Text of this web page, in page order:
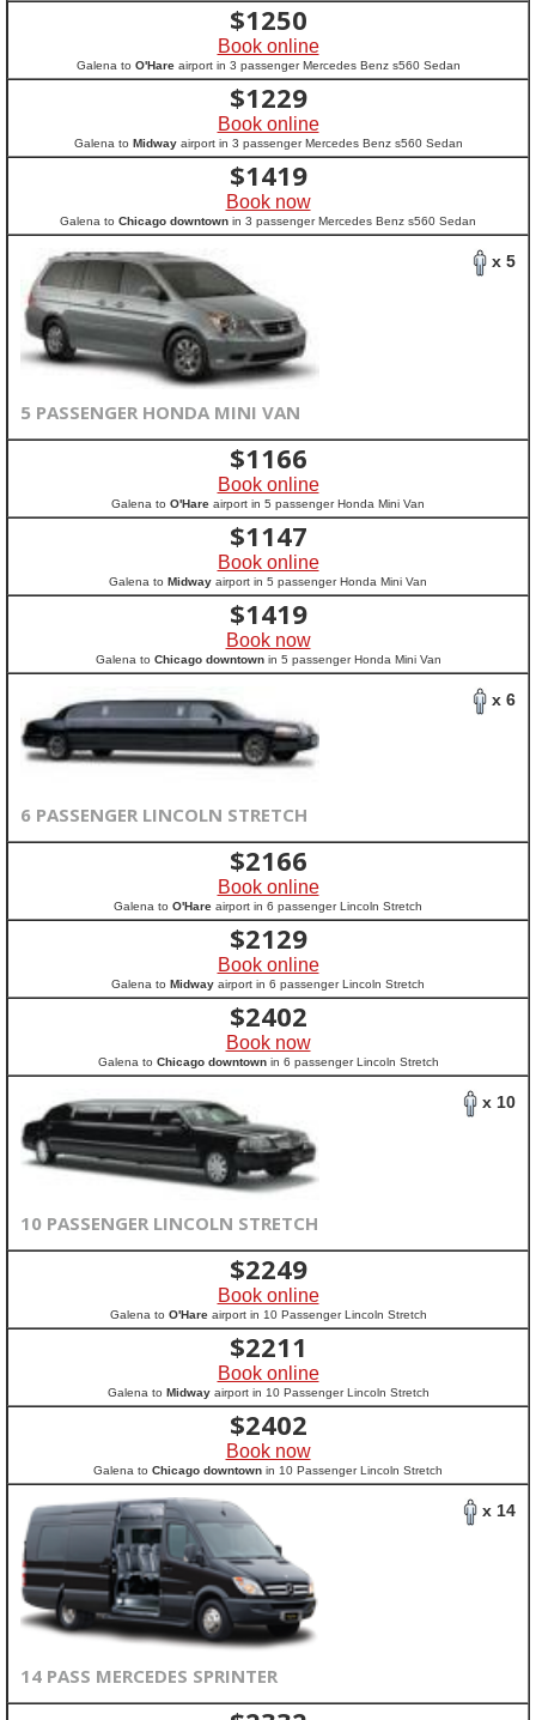
$1250
Book online
Galena to O'Hareairport in 3 passenger Mercedes Benz s560 Sedan
$1229
Book online
Galena to Midwayairport in 3 passenger Mercedes Benz s560 Sedan
$1419
Book now
Galena to Chicago downtown in 3 passenger Mercedes Benz s560 Sedan
x 5
5 PASSENGER HONDA MINI VAN
$1166
Book online
Galena to O'Hare airport in 5 passenger Honda Mini Van
$1147
Book online
Galena to Midway airport in 5 passenger Honda Mini Van
$1419
Book now
Galena to Chicago downtownin 5 passenger Honda Mini Van
x 6
6 PASSENGER LINCOLN STRETCH
$2166
Book online
Galena to O'Hare airport in 6 passenger Lincoln Stretch
$2129
Book online
Galena to Midway airport in 6 passenger Lincoln Stretch
$2402
Book now
Galena to Chicago downtownin 6 passenger Lincoln Stretch
x 10
10 PASSENGER LINCOLN STRETCH
$2249
Book online
Galena to O'Hareairport in 10 Passenger Lincoln Stretch
$2211
Book online
Galena to Midwayairport in 10 Passenger Lincoln Stretch
$2402
Book now
Galena to Chicago downtown in 10 Passenger Lincoln Stretch
x 14
14 PASS MERCEDES SPRINTER